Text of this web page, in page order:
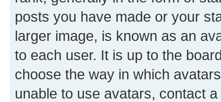
posts you have made or your
larger image, is known as an
to each user. It is up to the
choose the way in which
unable to use avatars, contact